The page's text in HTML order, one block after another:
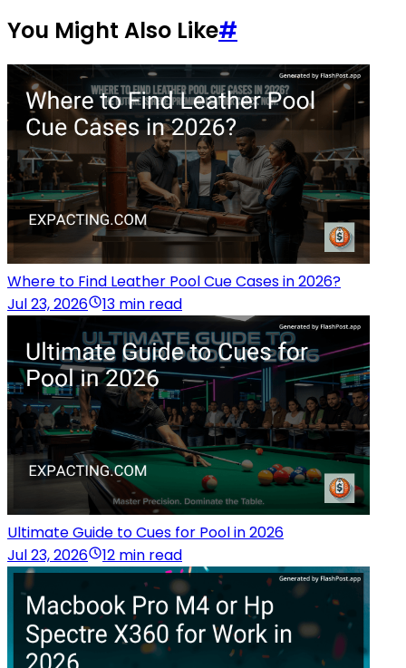
You Might Also Like#
Where to Find Leather Pool Cue Cases in 2026?
Jul 23, 2026
13 min read
Ultimate Guide to Cues for Pool in 2026
Jul 23, 2026
12 min read